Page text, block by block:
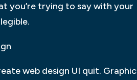
you’re trying to say with your
web design UI quit. Graphic